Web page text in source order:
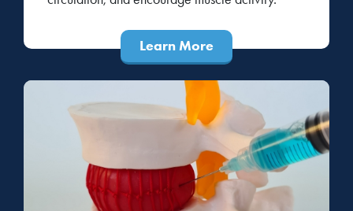
Learn More